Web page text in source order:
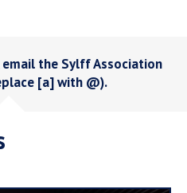
the Sylff Association
[a] with @).